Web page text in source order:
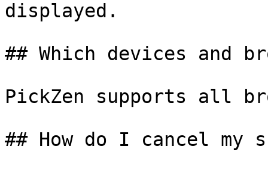
displayed.
## Which devices and
PickZen supports all
## How do I cancel my